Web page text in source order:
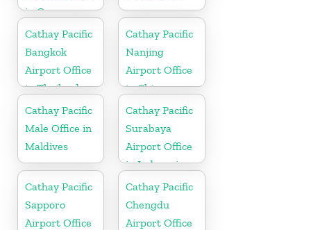
in Germany
Cathay Pacific
Bangkok
Airport Office
in Thailand
Cathay Pacific
Nanjing
Airport Office
in China
Cathay Pacific
Male Office in
Maldives
Cathay Pacific
Surabaya
Airport Office
in Indonesia
Cathay Pacific
Sapporo
Airport Office
Cathay Pacific
Chengdu
Airport Office